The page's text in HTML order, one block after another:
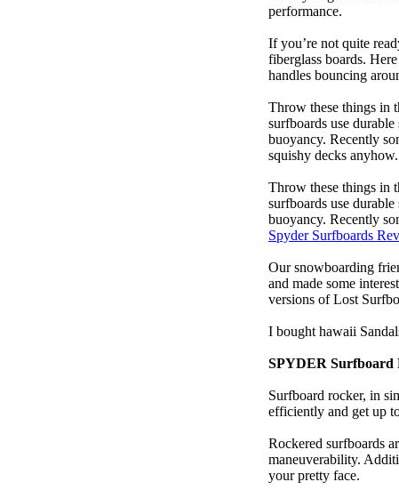
performance.
If you’re not quite
fiberglass boards.
handles bouncing
Throw these things in
surfboards use
buoyancy. Recently
squishy decks anyhow.
Throw these things in
surfboards use
buoyancy. Recently
Spyder Surfboards
Our snowboarding
and made some
versions of Lost
I bought hawaii
SPYDER Surfboard
Surfboard rocker, in
efficiently and get up
Rockered surfboards
maneuverability.
your pretty face.